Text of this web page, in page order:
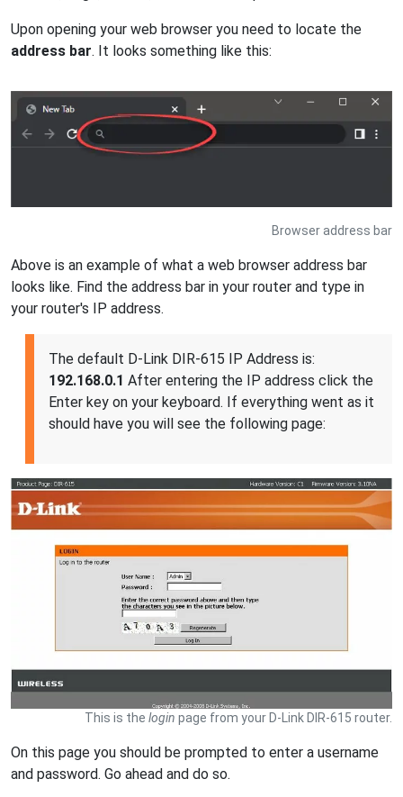
Upon opening your web browser you need to locate the
address bar. It looks something like this:
Browser address bar
Above is an example of what a web browser address bar
looks like. Find the address bar in your router and type in
your router's IP address.
The default D-Link DIR-615 IP Address is:
192.168.0.1 After entering the IP address click the
Enter key on your keyboard. If everything went as it
should have you will see the following page:
This is the login page from your D-Link DIR-615 router.
On this page you should be prompted to enter a username
and password. Go ahead and do so.